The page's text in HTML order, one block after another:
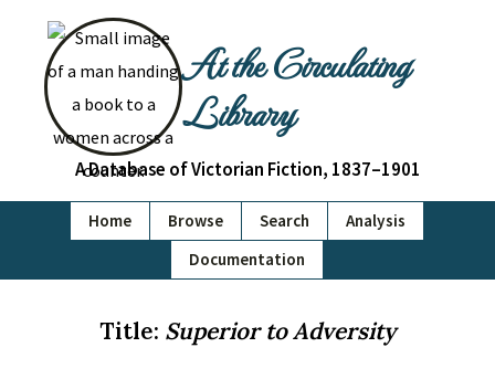
At the Circulating
Library
A Database of Victorian Fiction, 1837–1901
Home Browse Search
Analysis
Documentation
Title: Superior to Adversity